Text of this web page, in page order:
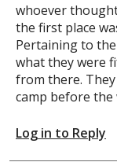
whoever
the first place
Pertaining to
what they were
from there.
camp before
Log in to Reply